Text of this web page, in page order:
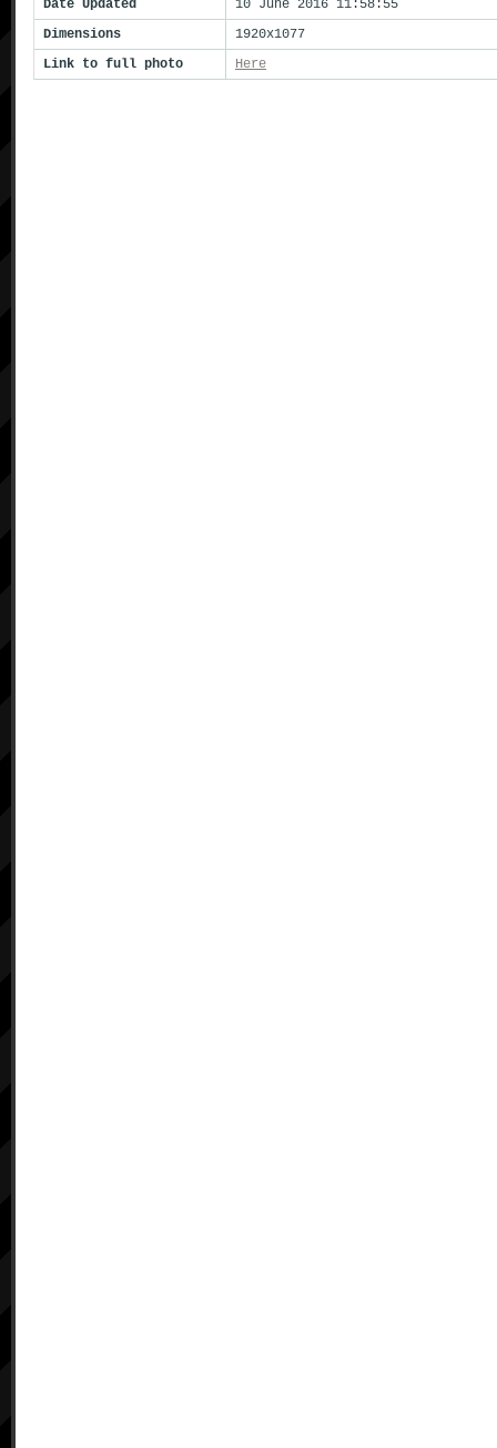
Date Updated
10 June 2016 11:58:55
Dimensions
1920x1077
Link to full photo
Here